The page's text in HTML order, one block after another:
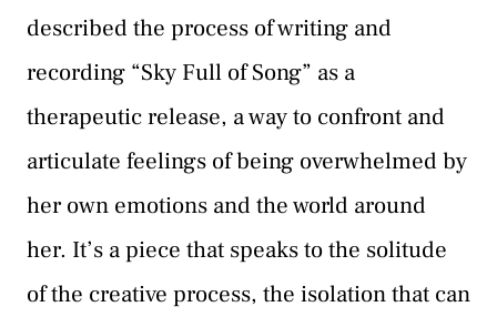
described the process of writing and
recording “Sky Full of Song” as a
therapeutic release, a way to confront and
articulate feelings of being overwhelmed by
her own emotions and the world around
her. It’s a piece that speaks to the solitude
of the creative process, the isolation that can